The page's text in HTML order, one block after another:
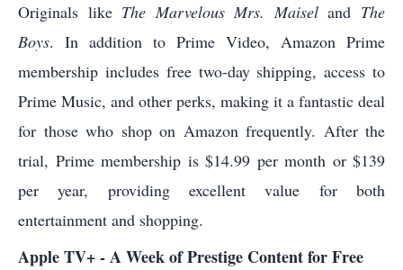
Originals like The Marvelous Mrs. Maiseland The
Boys. In addition to Prime Video, Amazon Prime
membership includes free two-day shipping, access to
Prime Music, and other perks, making it a fantastic deal
for those who shop on Amazon frequently. After the
trial, Prime membership is $14.99 per month or $139
per year, providing excellent value for both
entertainment and shopping.
Apple TV+ - A Week of Prestige Content for Free